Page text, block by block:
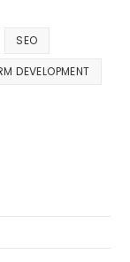
SEO
DEVELOPMENT